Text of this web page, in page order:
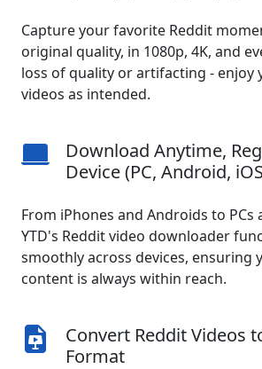
Capture your favorite Reddit
original quality, in 1080p, 4K, and
loss of quality or artifacting - enjoy
videos as intended.
Download Anytime,
Device (PC, Android,
From iPhones and Androids to PCs
YTD's Reddit video downloader
smoothly across devices, ensuring
content is always within reach.
Convert Reddit Videos
Format